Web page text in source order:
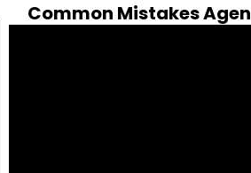
Common Mistakes